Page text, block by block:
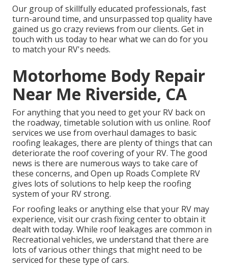
Our group of skillfully educated professionals, fast
turn-around time, and unsurpassed top quality have
gained us go crazy reviews from our clients. Get in
touch with us today to hear what we can do for you
to match your RV's needs.
Motorhome Body Repair
Near Me Riverside, CA
For anything that you need to get your RV back on
the roadway, timetable solution with us online. Roof
services we use from overhaul damages to basic
roofing leakages, there are plenty of things that can
deteriorate the roof covering of your RV. The good
news is there are numerous ways to take care of
these concerns, and Open up Roads Complete RV
gives lots of solutions to help keep the roofing
system of your RV strong.
For roofing leaks or anything else that your RV may
experience, visit our crash fixing center to obtain it
dealt with today. While roof leakages are common in
Recreational vehicles, we understand that there are
lots of various other things that might need to be
serviced for these type of cars.